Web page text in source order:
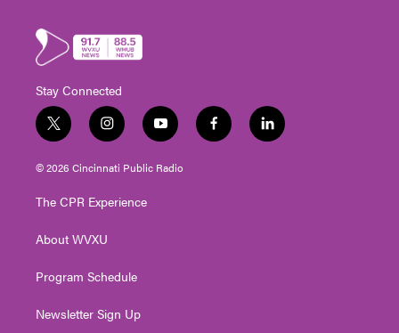
Stay Connected
t
w
i
t
e
i
n
s
t
g
a
y
o
u
t
f
a
l
i
© 2026 Cincinnati Public Radio
The CPR Experience
About WVXU
Program Schedule
Newsletter Sign Up